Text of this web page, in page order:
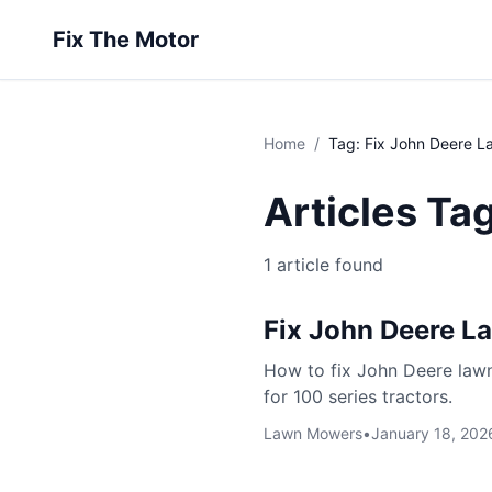
Fix The Motor
Home / Tag: Fix John Deere
Articles
1 article found
Fix John Deere
How to fix John Deere
for 100 series tractors.
Lawn Mowers•January 18,